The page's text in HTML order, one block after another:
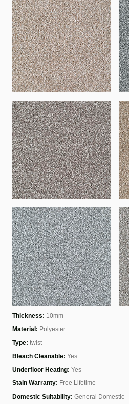
Thickness: 10mm
Material: Polyester
Type: twist
Bleach Cleanable: Yes
Underfloor Heating: Yes
Stain Warranty: Free Lifetime
Domestic Suitability: General Domestic